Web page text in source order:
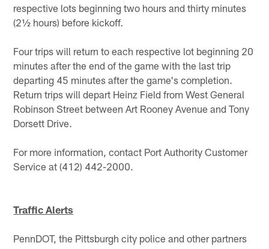
respective lots beginning two hours and thirty minutes
(2½ hours) before kickoff.
Four trips will return to each respective lot beginning 20
minutes after the end of the game with the last trip
departing 45 minutes after the game's completion.
Return trips will depart Heinz Field from West General
Robinson Street between Art Rooney Avenue and Tony
Dorsett Drive.
For more information, contact Port Authority Customer
Service at (412) 442-2000.
Traffic Alerts
PennDOT, the Pittsburgh city police and other partners